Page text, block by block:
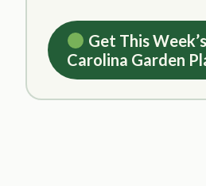
Get This
Carolina Garden